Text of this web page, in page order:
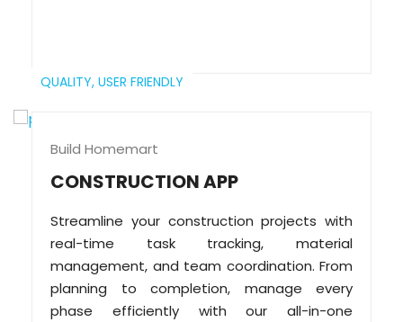
QUALITY, USER FRIENDLY
Build Homemart
CONSTRUCTION APP
Streamline your construction projects with
real-time task tracking, material
management, and team coordination. From
planning to completion, manage every
phase efficiently with our all-in-one